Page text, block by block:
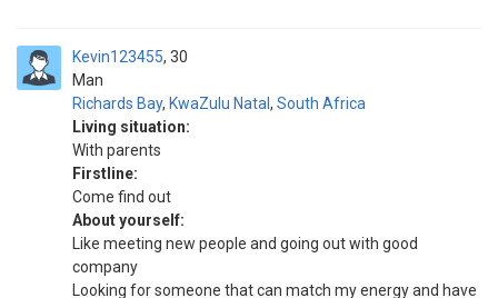
Kevin123455
Man
30
Richards Bay, KwaZulu Natal , South Africa
Living situation:
With parents
Firstline:
Come find out
About yourself:
Like meeting new people and going out with good
company
Looking for someone that can match my energy and have